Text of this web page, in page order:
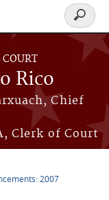
Rico
Chief
Clerk of Court
Search
form
2007